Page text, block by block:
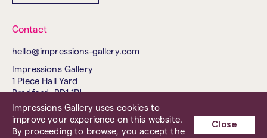
Contact
hello@impressions-gallery.com
Impressions Gallery
1 Piece Hall Yard
Bradford, BD1 1PJ
United Kingdom
Tel. 01274 737843
Impressions Gallery uses cookies to
improve your experience on this website.
By proceeding to browse, you accept the
Close